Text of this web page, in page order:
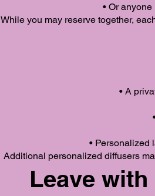
• Or
While you may reserve together,
• A
• Personalized
Additional personalized diffusers
Leave with